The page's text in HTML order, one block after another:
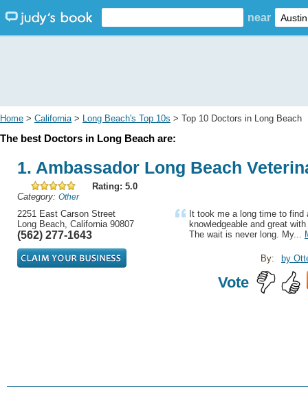
near
Home > California> Long Beach's Top 10s > Top 10 Doctors in Long Beach
The best Doctors in Long Beach are:
1. Ambassador Long Beach
Rating: 5.0
Category: Other
2251 East Carson Street
Long Beach, California 90807
(562) 277-1643
It took me a long time to
knowledgeable and great
The wait is never long. My...
by
By:
Vote